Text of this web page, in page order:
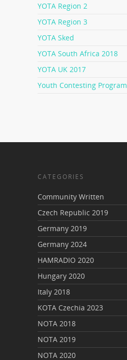
YOTA Region 2
YOTA Region 3
YOTA Sked
YOTA South Africa 2018
YOTA UK 2017
Youth Contesting Program
CATEGORIES
Community Written
Czech Republic 2019
Germany 2019
Germany 2024
HAMRADIO 2020
Hungary 2020
Italy 2018
KOTA Czechia 2023
NOTA 2018
NOTA 2019
NOTA 2020